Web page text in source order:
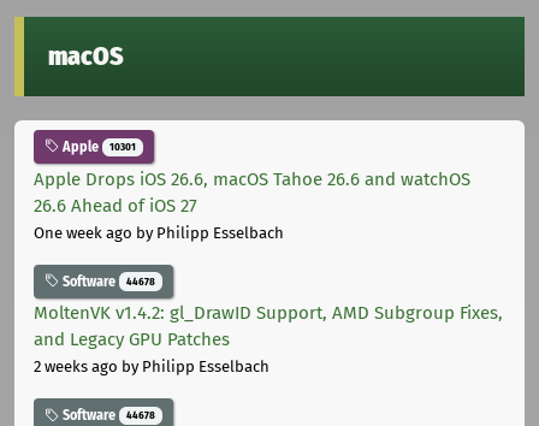
macOS
Apple 10301
Apple Drops iOS 26.6, macOS Tahoe 26.6 and watchOS
26.6 Ahead of iOS 27
One week ago by Philipp Esselbach
Software 44678
MoltenVK v1.4.2: gl_DrawID Support, AMD Subgroup Fixes,
and Legacy GPU Patches
2 weeks ago by Philipp Esselbach
Software 44678